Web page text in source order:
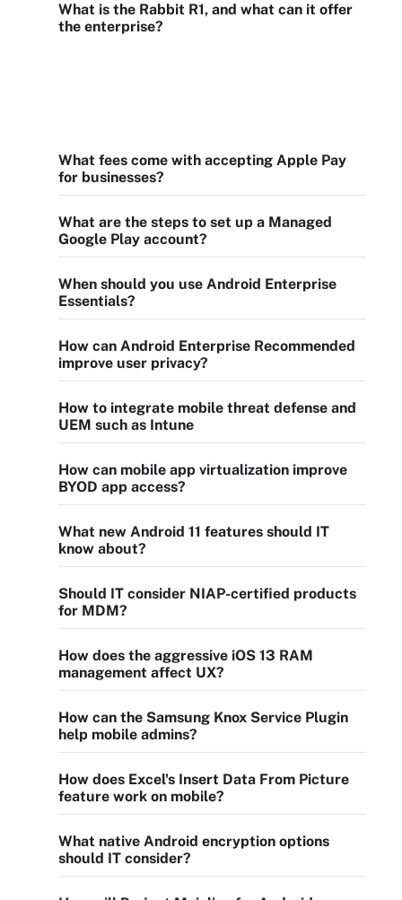
What is the Rabbit R1, and what can it offer
the enterprise?
What fees come with accepting Apple Pay
for businesses?
What are the steps to set up a Managed
Google Play account?
When should you use Android Enterprise
Essentials?
How can Android Enterprise Recommended
improve user privacy?
How to integrate mobile threat defense and
UEM such as Intune
How can mobile app virtualization improve
BYOD app access?
What new Android 11 features should IT
know about?
Should IT consider NIAP-certified products
for MDM?
How does the aggressive iOS 13 RAM
management affect UX?
How can the Samsung Knox Service Plugin
help mobile admins?
How does Excel's Insert Data From Picture
feature work on mobile?
What native Android encryption options
should IT consider?